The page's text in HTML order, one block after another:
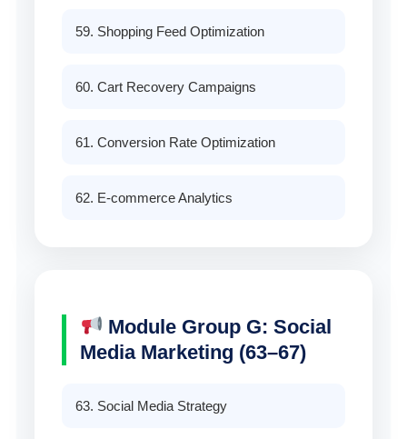
59. Shopping Feed Optimization
60. Cart Recovery Campaigns
61. Conversion Rate Optimization
62. E-commerce Analytics
Module Group G: Social
Media Marketing (63–67)
63. Social Media Strategy